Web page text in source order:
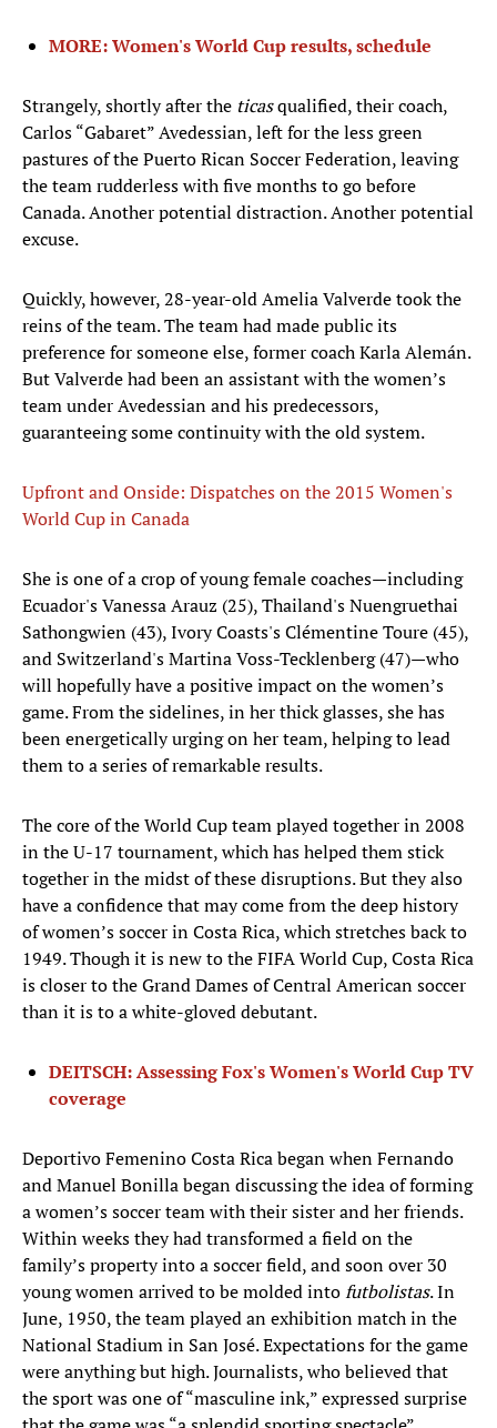
MORE: Women's World Cup results, schedule
Strangely, shortly after the ticasqualified, their coach,
Carlos “Gabaret” Avedessian, left for the less green
pastures of the Puerto Rican Soccer Federation, leaving
the team rudderless with five months to go before
Canada. Another potential distraction. Another potential
excuse.
Quickly, however, 28-year-old Amelia Valverde took the
reins of the team. The team had made public its
preference for someone else, former coach Karla Alemán.
But Valverde had been an assistant with the women’s
team under Avedessian and his predecessors,
guaranteeing some continuity with the old system.
Upfront and Onside: Dispatches on the 2015 Women's
World Cup in Canada
She is one of a crop of young female coaches—including
Ecuador's Vanessa Arauz (25), Thailand's Nuengruethai
Sathongwien (43), Ivory Coasts's Clémentine Toure (45),
and Switzerland's Martina Voss-Tecklenberg (47)—who
will hopefully have a positive impact on the women’s
game. From the sidelines, in her thick glasses, she has
been energetically urging on her team, helping to lead
them to a series of remarkable results.
The core of the World Cup team played together in 2008
in the U-17 tournament, which has helped them stick
together in the midst of these disruptions. But they also
have a confidence that may come from the deep history
of women’s soccer in Costa Rica, which stretches back to
1949. Though it is new to the FIFA World Cup, Costa Rica
is closer to the Grand Dames of Central American soccer
than it is to a white-gloved debutant.
DEITSCH: Assessing Fox's Women's World Cup TV
coverage
Deportivo Femenino Costa Rica began when Fernando
and Manuel Bonilla began discussing the idea of forming
a women’s soccer team with their sister and her friends.
Within weeks they had transformed a field on the
family’s property into a soccer field, and soon over 30
young women arrived to be molded intofutbolistas. In
June, 1950, the team played an exhibition match in the
National Stadium in San José. Expectations for the game
were anything but high. Journalists, who believed that
the sport was one of “masculine ink,” expressed surprise